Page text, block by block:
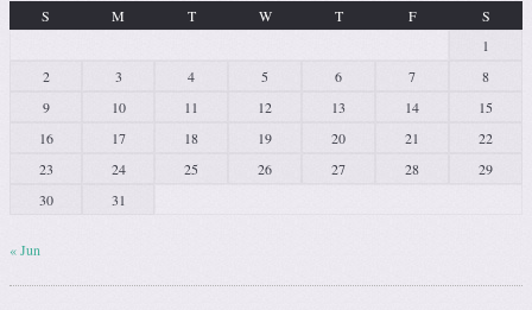
S
M T W T F
S
1
2
3 4 5 6 7
8
9
10 11 12 13 14
15
16
17 18 19 20 21
22
23
24 25 26 27 28
29
30
31
« Jun